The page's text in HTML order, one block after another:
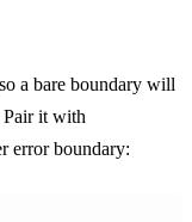
a bare boundary will
Pair it with
error boundary: